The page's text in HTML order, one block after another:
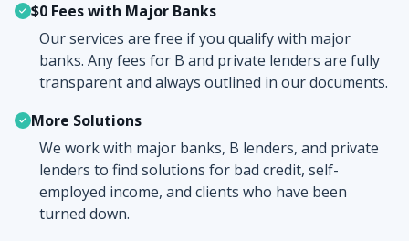
$0 Fees with Major Banks
Our services are free if you qualify with major
banks. Any fees for B and private lenders are fully
transparent and always outlined in our documents.
More Solutions
We work with major banks, B lenders, and private
lenders to find solutions for bad credit, self-
employed income, and clients who have been
turned down.